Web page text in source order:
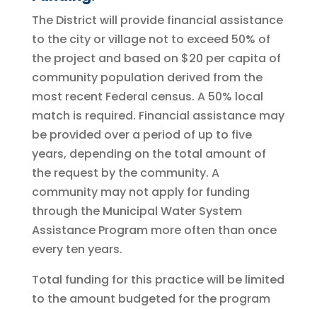
The District will provide financial assistance
to the city or village not to exceed 50% of
the project and based on $20 per capita of
community population derived from the
most recent Federal census. A 50% local
match is required. Financial assistance may
be provided over a period of up to five
years, depending on the total amount of
the request by the community. A
community may not apply for funding
through the Municipal Water System
Assistance Program more often than once
every ten years.
Total funding for this practice will be limited
to the amount budgeted for the program